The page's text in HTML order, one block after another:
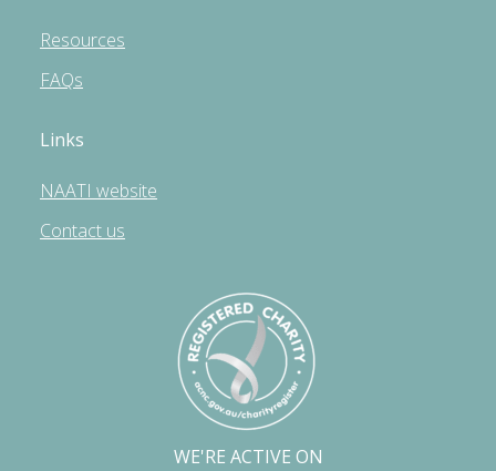
Resources
FAQs
Links
NAATI website
Contact us
WE'RE ACTIVE ON